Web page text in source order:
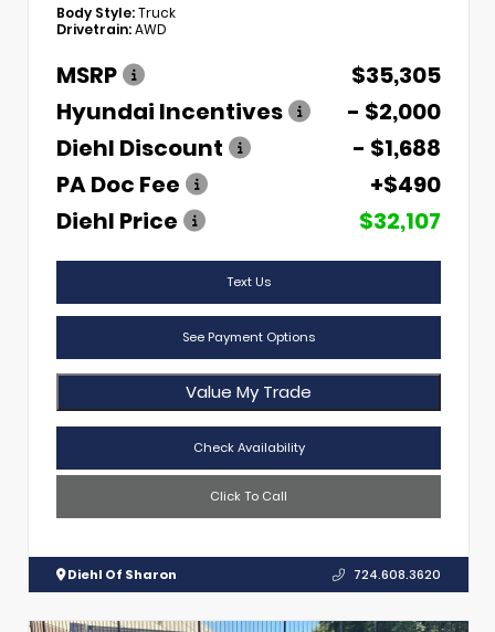
Body Style:Truck
Drivetrain:AWD
MSRP
$35,305
Hyundai Incentives
- $2,000
Diehl Discount
- $1,688
PA Doc Fee
+$490
Diehl Price
$32,107
Text Us
See Payment Options
Value My Trade
Check Availability
Click To Call
Diehl Of Sharon 724.608.3620